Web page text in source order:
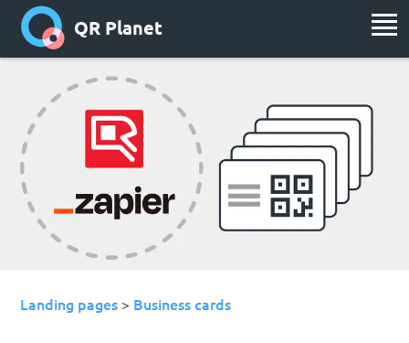
QR Planet
Landing pages > Business cards